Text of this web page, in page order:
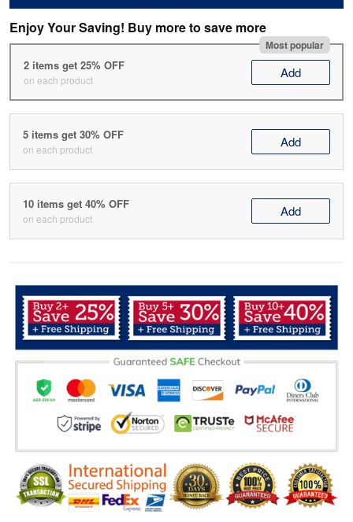
Enjoy Your Saving! Buy more to save more
Most popular
2 items get 25% OFF
on each product Add
5 items get 30% OFF
on each product Add
10 items get 40% OFF
on each product Add